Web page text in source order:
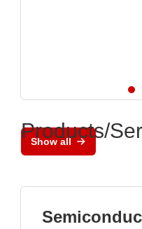
Show all
Products/